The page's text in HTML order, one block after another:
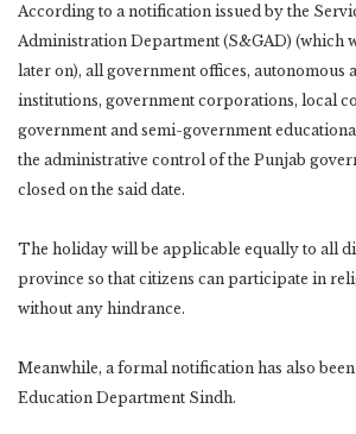
According to a notification issued by the
Administration Department (S&GAD) (which
later on), all government offices, autonomous
institutions, government corporations, local
government and semi-government
the administrative control of the Punjab
closed on the said date.
The holiday will be applicable equally to all
province so that citizens can participate in
without any hindrance.
Meanwhile, a formal notification has also
Education Department Sindh.